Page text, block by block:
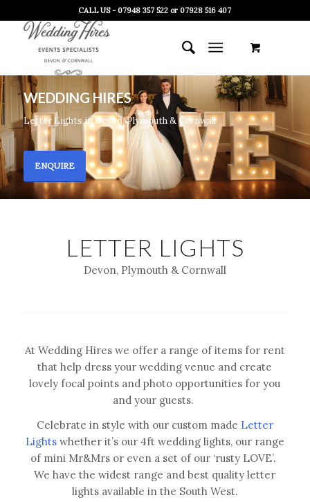
CALL US - 07948 357 522 or 07928 516 407
WEDDING HIRES
Letter Lights in Devon, Plymouth & Cornwall
ENQUIRE
LETTER LIGHTS
Devon, Plymouth & Cornwall
At Wedding Hires we offer a range of items for rent
that help dress your wedding venue and create
lovely focal points and photo opportunities for you
and your guests.
Celebrate in style with our custom made Letter
Lightswhether it’s our 4ft wedding lights, our range
of mini Mr&Mrs or even a set of our ‘rusty LOVE’.
We have the widest range and best quality letter
lights available in the South West.